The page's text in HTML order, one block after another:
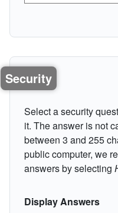
Security
Select a security
it. The answer is not
between 3 and 255
public computer, we
answers by selecting
Display Answers